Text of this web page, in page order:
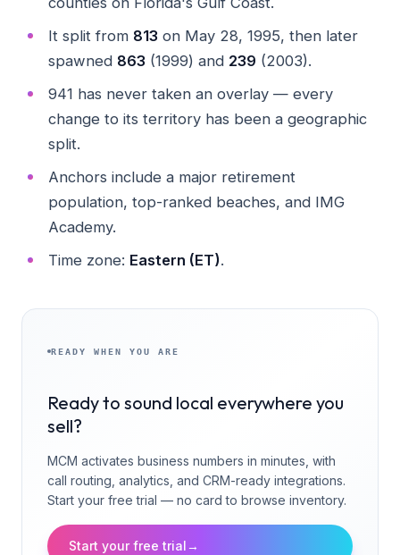
It split from 813 on May 28, 1995, then later
spawned 863 (1999) and 239 (2003).
941 has never taken an overlay — every
change to its territory has been a geographic
split.
Anchors include a major retirement
population, top-ranked beaches, and IMG
Academy.
Time zone: Eastern (ET).
READY WHEN YOU ARE
Ready to sound local everywhere you
sell?
MCM activates business numbers in minutes, with
call routing, analytics, and CRM-ready integrations.
Start your free trial — no card to browse inventory.
Start your free trial→